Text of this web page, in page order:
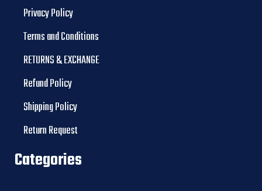
Privacy Policy
Terms and Conditions
RETURNS & EXCHANGE
Refund Policy
Shipping Policy
Return Request
Categories